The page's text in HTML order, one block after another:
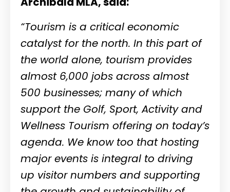
“Tourism is a critical economic
catalyst for the north. In this part of
the world alone, tourism provides
almost 6,000 jobs across almost
500 businesses; many of which
support the Golf, Sport, Activity and
Wellness Tourism offering on today’s
agenda. We know too that hosting
major events is integral to driving
up visitor numbers and supporting